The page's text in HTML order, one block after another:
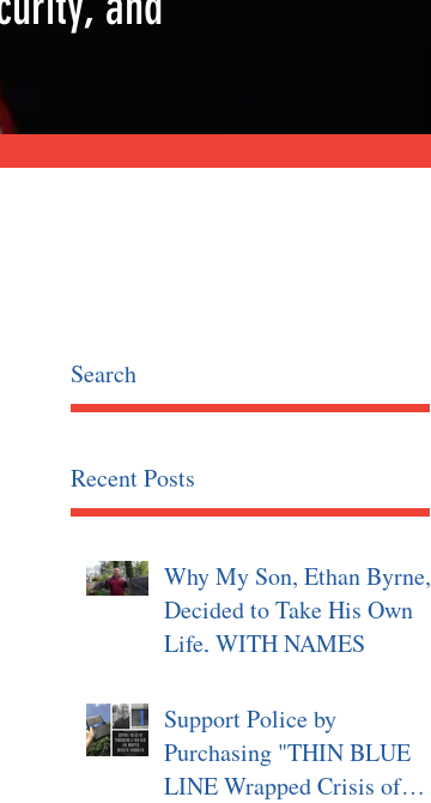
Search
Recent Posts
Why My Son, Ethan Byrne,
Decided to Take His Own
Life, WITH NAMES
Support Police by
Purchasing "THIN BLUE
LINE Wrapped Crisis of